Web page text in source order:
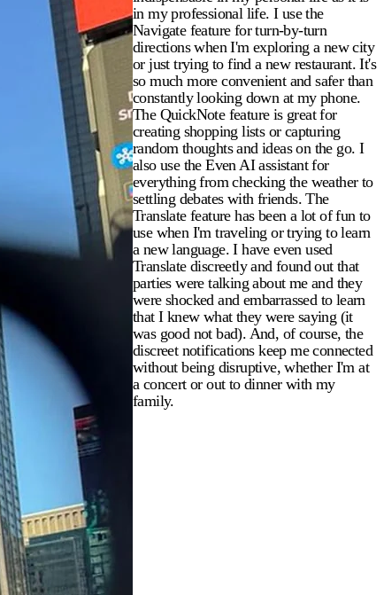
in my professional life. I use the
Navigate feature for turn-by-turn
directions when I'm exploring a new city
or just trying to find a new restaurant. It's
so much more convenient and safer than
constantly looking down at my phone.
The QuickNote feature is great for
creating shopping lists or capturing
random thoughts and ideas on the go. I
also use the Even AI assistant for
everything from checking the weather to
settling debates with friends. The
Translate feature has been a lot of fun to
use when I'm traveling or trying to learn
a new language. I have even used
Translate discreetly and found out that
parties were talking about me and they
were shocked and embarrassed to learn
that I knew what they were saying (it
was good not bad). And, of course, the
discreet notifications keep me connected
without being disruptive, whether I'm at
a concert or out to dinner with my
family.